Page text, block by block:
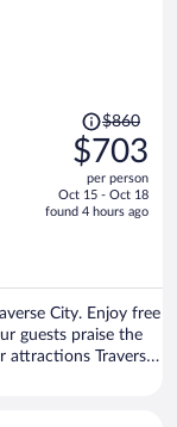
Price
was
$860,
price
is
$860
$703
per person
Oct 15 - Oct 18
found 4 hours ago
City. Enjoy free
guests praise the
attractions Traverse